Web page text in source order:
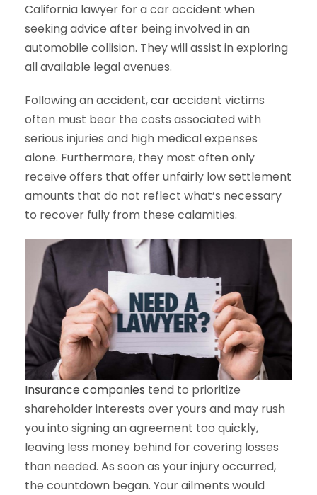
California lawyer for a car accident when
seeking advice after being involved in an
automobile collision. They will assist in exploring
all available legal avenues.
Following an accident,car accident victims
often must bear the costs associated with
serious injuries and high medical expenses
alone. Furthermore, they most often only
receive offers that offer unfairly low settlement
amounts that do not reflect what’s necessary
to recover fully from these calamities.
Insurance companies tend to prioritize
shareholder interests over yours and may rush
you into signing an agreement too quickly,
leaving less money behind for covering losses
than needed. As soon as your injury occurred,
the countdown began. Your ailments would